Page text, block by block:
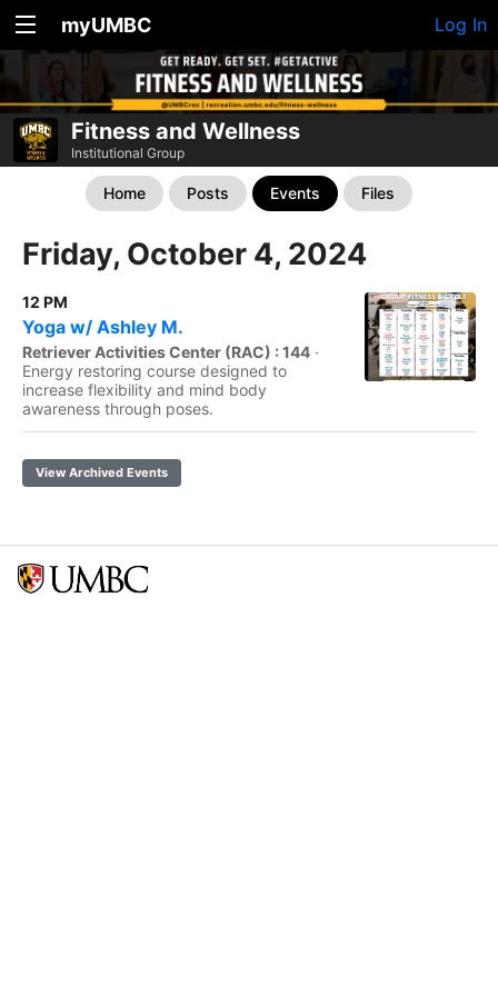
myUMBC Log In
Fitness and Wellness
Institutional Group
Home Posts Events Files
Friday, October 4, 2024
12 PM
Yoga w/ Ashley M.
Retriever Activities Center (RAC) : 144 ·
Energy restoring course designed to
increase flexibility and mind body
awareness through poses.
View Archived Events